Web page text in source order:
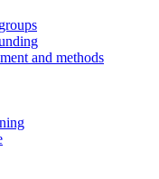
and methods